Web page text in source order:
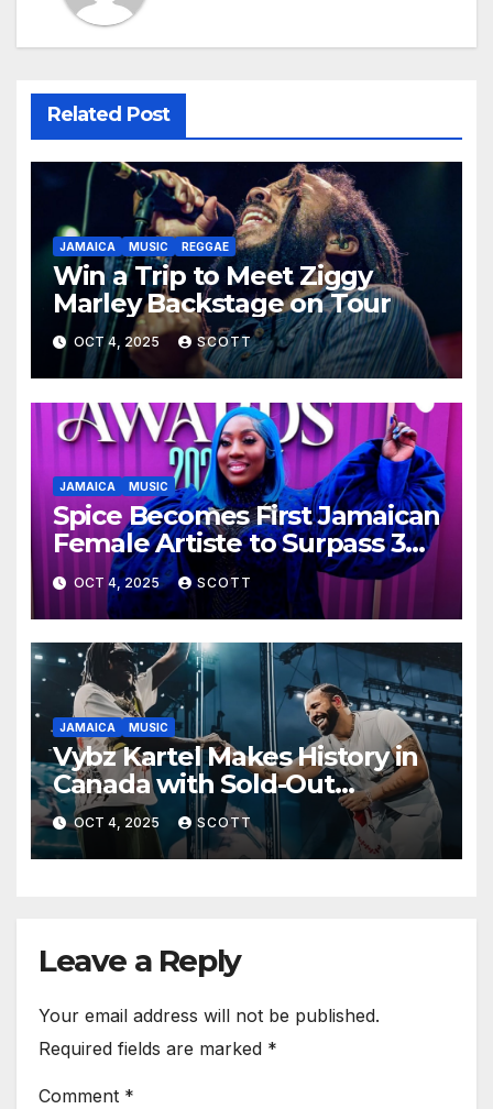
Related Post
JAMAICA MUSIC REGGAE
Win a Trip to Meet Ziggy
Marley Backstage on Tour
OCT 4, 2025 SCOTT
JAMAICA MUSIC
Spice Becomes First Jamaican
Female Artiste to Surpass 300
Million Spotify Streams with
Lead Single
OCT 4, 2025 SCOTT
JAMAICA MUSIC
Vybz Kartel Makes History in
Canada with Sold-Out
Scotiabank Arena Shows
OCT 4, 2025 SCOTT
Leave a Reply
Your email address will not be published.
Required fields are marked *
Comment *